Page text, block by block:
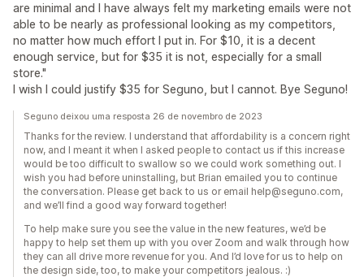
are minimal and I have always felt my marketing emails were not
able to be nearly as professional looking as my competitors,
no matter how much effort I put in. For $10, it is a decent
enough service, but for $35 it is not, especially for a small
store."
I wish I could justify $35 for Seguno, but I cannot. Bye Seguno!
Seguno deixou uma resposta 26 de novembro de 2023
Thanks for the review. I understand that affordability is a concern right
now, and I meant it when I asked people to contact us if this increase
would be too difficult to swallow so we could work something out. I
wish you had before uninstalling, but Brian emailed you to continue
the conversation. Please get back to us or email help@seguno.com,
and we’ll find a good way forward together!
To help make sure you see the value in the new features, we’d be
happy to help set them up with you over Zoom and walk through how
they can all drive more revenue for you. And I’d love for us to help on
the design side, too, to make your competitors jealous. :)